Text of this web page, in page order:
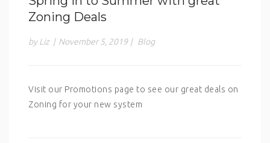
Zoning Deals
by Liz | November 5, 2019 | Blog
Visit our Promotions page to see our great deals on
Zoning for your new system